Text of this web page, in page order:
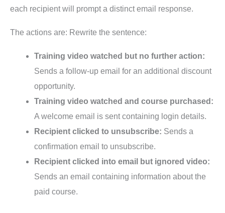
each recipient will prompt a distinct email response.
The actions are: Rewrite the sentence:
Training video watched but no further action:
Sends a follow-up email for an additional discount
opportunity.
Training video watched and course purchased:
A welcome email is sent containing login details.
Recipient clicked to unsubscribe: Sends a
confirmation email to unsubscribe.
Recipient clicked into email but ignored video:
Sends an email containing information about the
paid course.